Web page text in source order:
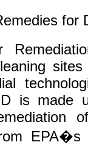
for
is made
EPA�s